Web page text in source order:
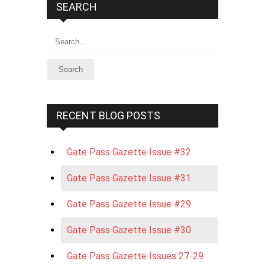
SEARCH
Search
RECENT BLOG POSTS
Gate Pass Gazette Issue #32
Gate Pass Gazette Issue #31
Gate Pass Gazette Issue #29
Gate Pass Gazette Issue #30
Gate Pass Gazette Issues 27-29